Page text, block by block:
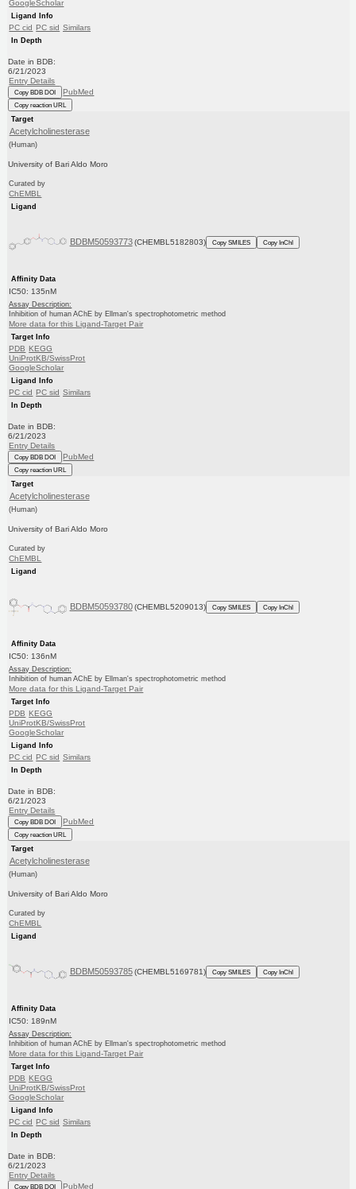
GoogleScholar
Ligand Info
PC cid PC sid Similars
In Depth
Date in BDB:
6/21/2023
Entry Details
Copy BDB DOI PubMed
Copy reaction URL
Target
Acetylcholinesterase
(Human)
University of Bari Aldo Moro
Curated by
ChEMBL
Ligand
BDBM50593773 (CHEMBL5182803) Copy SMILES Copy InChI
Affinity Data
IC50: 135nM
Assay Description:
Inhibition of human AChE by Ellman's spectrophotometric method
More data for this Ligand-Target Pair
Target Info
PDB KEGG
UniProtKB/SwissProt
GoogleScholar
Ligand Info
PC cid PC sid Similars
In Depth
Date in BDB:
6/21/2023
Entry Details
Copy BDB DOI PubMed
Copy reaction URL
Target
Acetylcholinesterase
(Human)
University of Bari Aldo Moro
Curated by
ChEMBL
Ligand
BDBM50593780 (CHEMBL5209013) Copy SMILES Copy InChI
Affinity Data
IC50: 136nM
Assay Description:
Inhibition of human AChE by Ellman's spectrophotometric method
More data for this Ligand-Target Pair
Target Info
PDB KEGG
UniProtKB/SwissProt
GoogleScholar
Ligand Info
PC cid PC sid Similars
In Depth
Date in BDB:
6/21/2023
Entry Details
Copy BDB DOI PubMed
Copy reaction URL
Target
Acetylcholinesterase
(Human)
University of Bari Aldo Moro
Curated by
ChEMBL
Ligand
BDBM50593785 (CHEMBL5169781) Copy SMILES Copy InChI
Affinity Data
IC50: 189nM
Assay Description:
Inhibition of human AChE by Ellman's spectrophotometric method
More data for this Ligand-Target Pair
Target Info
PDB KEGG
UniProtKB/SwissProt
GoogleScholar
Ligand Info
PC cid PC sid Similars
In Depth
Date in BDB:
6/21/2023
Entry Details
Copy BDB DOI PubMed